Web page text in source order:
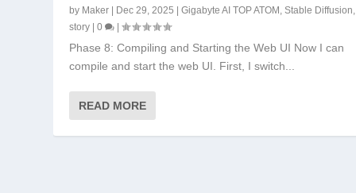
by Maker Dec 29, 2025 |Gigabyte AI TOP ATOM ,Stable Diffusion
story |0 |
Phase 8: Compiling and Starting the Web UI Now I can
compile and start the web UI. First, I switch...
READ MORE